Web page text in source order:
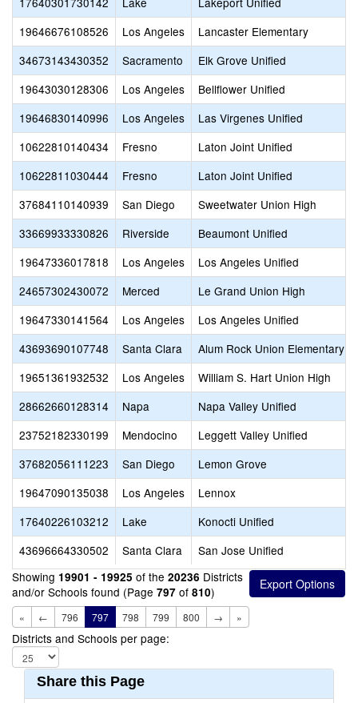
19646676108526
Los Angeles
Lancaster Elementary
34673143430352
Sacramento
Elk Grove Unified
19643030128306
Los Angeles
Bellflower Unified
19646830140996
Los Angeles
Las Virgenes Unified
10622810140434
Fresno
Laton Joint Unified
10622811030444
Fresno
Laton Joint Unified
37684110140939
San Diego
Sweetwater Union High
33669933330826
Riverside
Beaumont Unified
19647336017818
Los Angeles
Los Angeles Unified
24657302430072
Merced
Le Grand Union High
19647330141564
Los Angeles
Los Angeles Unified
43693690107748
Santa Clara
Alum Rock Union Elementary
19651361932532
Los Angeles
William S. Hart Union High
28662660128314
Napa
Napa Valley Unified
23752182330199
Mendocino
Leggett Valley Unified
37682056111223
San Diego
Lemon Grove
19647090135038
Los Angeles
Lennox
17640226103212
Lake
Konocti Unified
43696664330502
Santa Clara
San Jose Unified
Showing 19901 - 19925 of the 20236 Districts
and/or Schools found (Page 797 of 810)
« ← 796 797 798 799 800 → »
Districts and Schools per page:
Share this Page